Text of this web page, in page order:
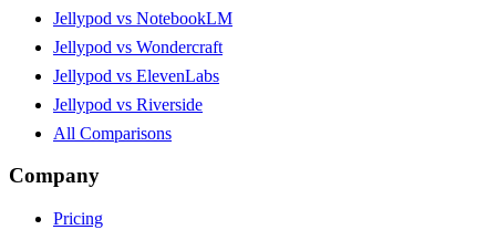
Jellypod vs NotebookLM
Jellypod vs Wondercraft
Jellypod vs ElevenLabs
Jellypod vs Riverside
All Comparisons
Company
Pricing